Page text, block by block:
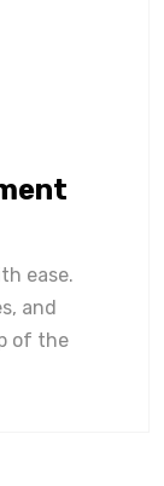
ease.
and
of the